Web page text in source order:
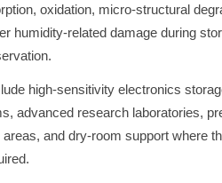
oxidation, micro-structural
humidity-related damage during
high-sensitivity electronics
advanced research laboratories,
and dry-room support where